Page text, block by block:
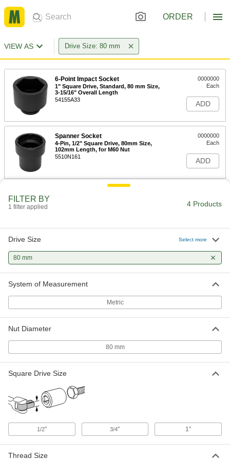
ORDER
VIEW AS Drive Size: 80 mm
6-Point Impact Socket
1" Square Drive, Standard, 80 mm Size,
3-15/16" Overall Length
54155A33
0000000
Each
ADD
Spanner Socket
4-Pin, 1/2" Square Drive, 80mm Size,
102mm Length, for M60 Nut
5510N161
0000000
Each
ADD
FILTER BY
1 filter applied 4 Products
Drive Size Select more
80 mm
System of Measurement
Metric
Nut Diameter
80 mm
Square Drive Size
1/2" 3/4" 1"
Thread Size